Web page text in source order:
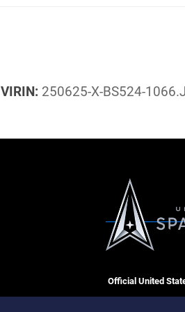
VIRIN: 250625-X-BS524-
Official United